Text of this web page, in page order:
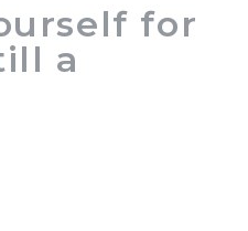
for
a